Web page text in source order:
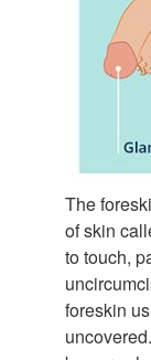
The
of skin
to touch,
foreskin